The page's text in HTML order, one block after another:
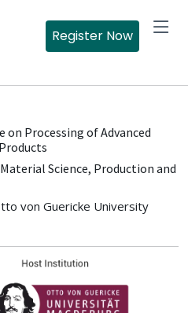
Register Now
Processing of Advanced
Science, Production and
von Guericke University